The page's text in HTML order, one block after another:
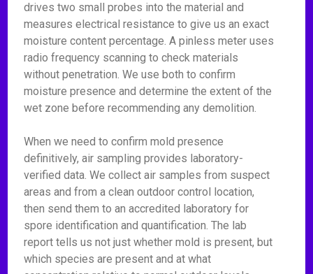
drives two small probes into the material and
measures electrical resistance to give us an exact
moisture content percentage. A pinless meter uses
radio frequency scanning to check materials
without penetration. We use both to confirm
moisture presence and determine the extent of the
wet zone before recommending any demolition.
When we need to confirm mold presence
definitively, air sampling provides laboratory-
verified data. We collect air samples from suspect
areas and from a clean outdoor control location,
then send them to an accredited laboratory for
spore identification and quantification. The lab
report tells us not just whether mold is present, but
which species are present and at what